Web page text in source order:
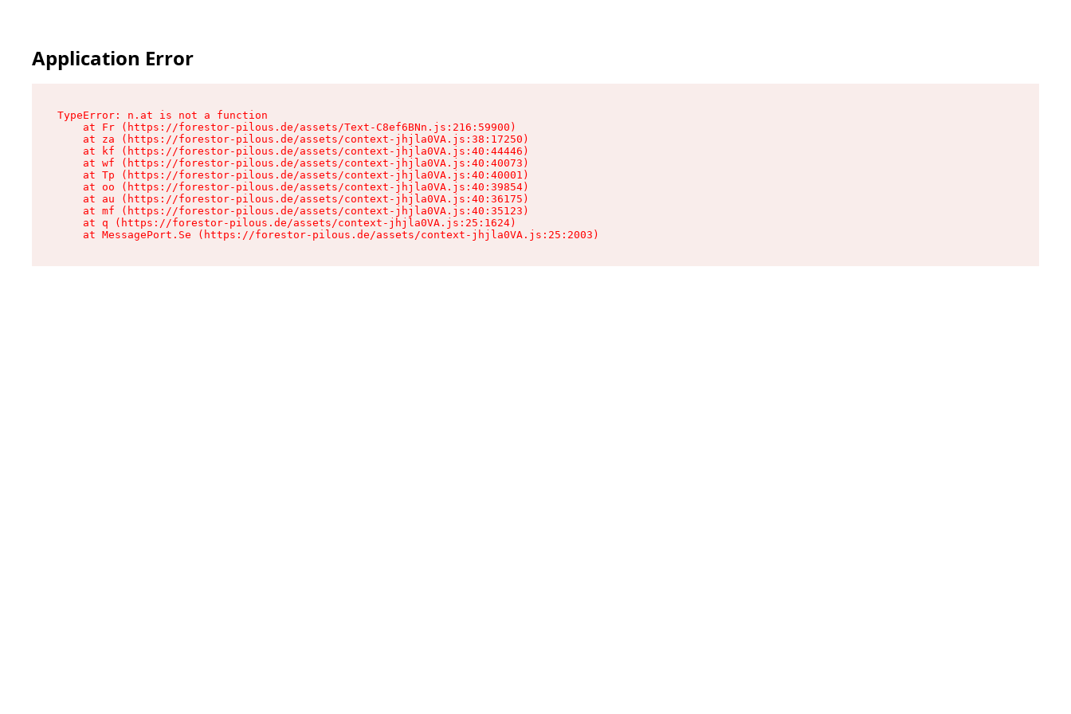
Application Error
TypeError: n.at is not a function
    at Fr (https://forestor-pilous.de/assets/Text-C8ef6BNn.js:216:59900)
    at za (https://forestor-pilous.de/assets/context-jhjla0VA.js:38:17250)
    at kf (https://forestor-pilous.de/assets/context-jhjla0VA.js:40:44446)
    at wf (https://forestor-pilous.de/assets/context-jhjla0VA.js:40:40073)
    at Tp (https://forestor-pilous.de/assets/context-jhjla0VA.js:40:40001)
    at oo (https://forestor-pilous.de/assets/context-jhjla0VA.js:40:39854)
    at au (https://forestor-pilous.de/assets/context-jhjla0VA.js:40:36175)
    at mf (https://forestor-pilous.de/assets/context-jhjla0VA.js:40:35123)
    at q (https://forestor-pilous.de/assets/context-jhjla0VA.js:25:1624)
    at MessagePort.Se (https://forestor-pilous.de/assets/context-jhjla0VA.js:25:2003)